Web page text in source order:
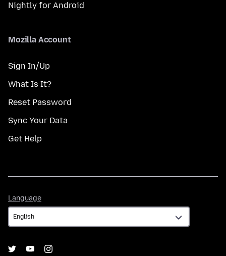
Nightly for Android
Mozilla Account
Sign In/Up
What Is It?
Reset Password
Sync Your Data
Get Help
Language